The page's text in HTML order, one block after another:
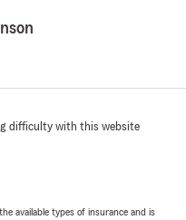
difficulty with this website
available types of insurance and is